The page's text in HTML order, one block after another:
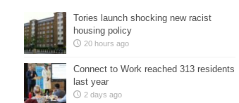
Tories launch shocking new racist
housing policy
20 hours ago
Connect to Work reached 313 residents
last year
2 days ago